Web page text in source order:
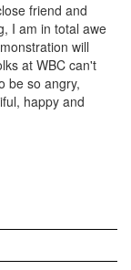
friend and
I am in total awe
will
at WBC can't
be so angry,
happy and